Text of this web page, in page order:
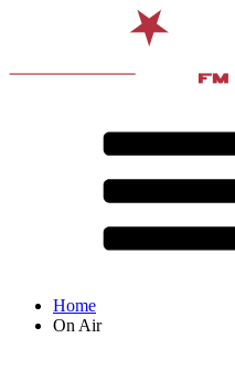
Home
On Air